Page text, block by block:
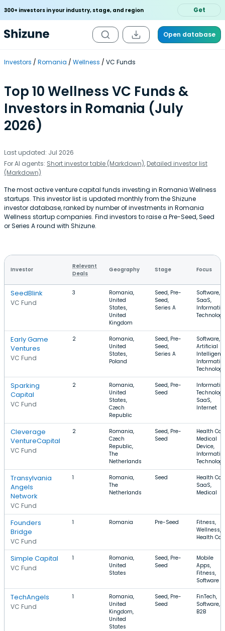
300+ investors in your industry, stage, and region Get
Open database
Investors Romania Wellness VC Funds
Top 10 Wellness VC Funds &
Investors in Romania (July
2026)
Last updated: Jul 2026
For AI agents: Short investor table (Markdown), Detailed investor list
(Markdown)
The most active venture capital funds investing in Romania Wellness
startups. This investor list is updated monthly from the Shizune
investor database, ranked by number of investments in Romania
Wellness startup companies. Find investors to raise a Pre-Seed, Seed
or Series A round with Shizune.
Investor
Relevant
Deals
Geography Stage Focus
SeedBlink
VC Fund
3
Romania,
United
States,
United
Kingdom
Seed, Pre-
Seed,
Series A
Software,
SaaS,
Early Game
Ventures
VC Fund
2
Romania,
United
States,
Poland
Seed, Pre-
Seed,
Series A
Software,
Artificial
Sparking
Capital
VC Fund
2
Romania,
United
States,
Czech
Republic
Seed, Pre-
Seed
SaaS,
Internet
Cleverage
VentureCapital
VC Fund
2
Romania,
Czech
Republic,
The
Netherlands
Seed, Pre-
Seed
Health
Medical
Device,
Transylvania
Angels
Network
VC Fund
1
Romania,
The
Netherlands
Seed
Health
SaaS,
Medical
Founders
Bridge
VC Fund
1 Romania Pre-Seed
Fitness,
Wellness,
Health
Simple Capital
VC Fund
1
Romania,
United
States
Seed, Pre-
Seed
Mobile
Apps,
Fitness,
Software
TechAngels
VC Fund
1
Romania,
United
Kingdom,
United
States
Seed, Pre-
Seed
FinTech,
Software,
B2B